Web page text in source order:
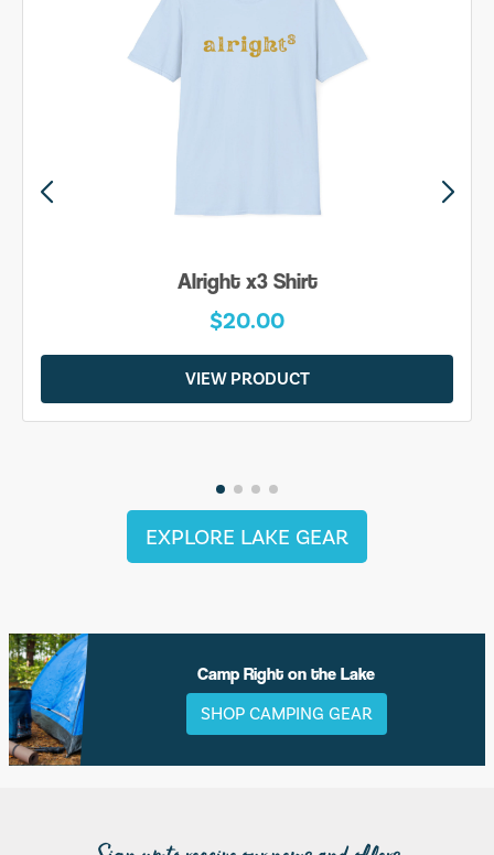
Alright x3 Shirt
$20.00
VIEW PRODUCT
EXPLORE LAKE GEAR
Camp Right on the Lake
SHOP CAMPING GEAR